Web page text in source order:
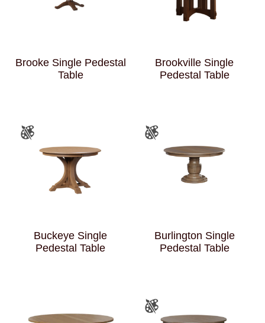
Brooke Single Pedestal
Table
Brookville Single
Pedestal Table
Buckeye Single
Pedestal Table
Burlington Single
Pedestal Table